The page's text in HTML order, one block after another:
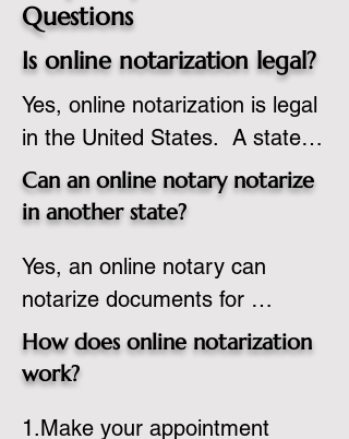
Questions
Is online notarization legal?
Yes, online notarization is legal
in the United States.  A state
commissioned notary public
must apply to add online
commission based on that
state’s guidelines.
Can an online notary notarize
in another state?
Yes, an online notary can
notarize documents for
individuals located in another
state or even out of the
adheres to the laws and
How does online notarization
work?
1.Make your appointment